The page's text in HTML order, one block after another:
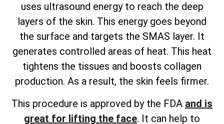
uses ultrasound energy to reach the deep
layers of the skin. This energy goes beyond
the surface and targets the SMAS layer. It
generates controlled areas of heat. This heat
tightens the tissues and boosts collagen
production. As a result, the skin feels firmer.
This procedure is approved by the FDA and is
great for lifting the face. It can help to